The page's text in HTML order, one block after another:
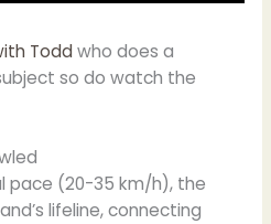
Toddwho does a
so do watch the
pace (20-35 km/h), the
lifeline, connecting